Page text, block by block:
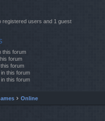
registered users and 1 guest
this forum
forum
forum
this forum
this forum
Online